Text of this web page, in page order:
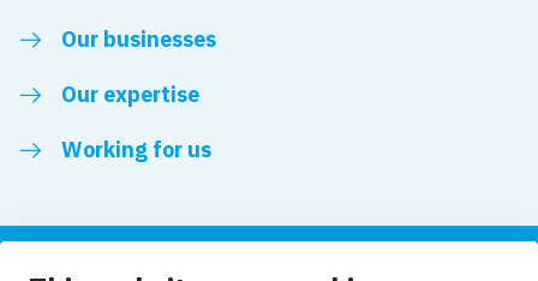
Our businesses
Our expertise
Working for us